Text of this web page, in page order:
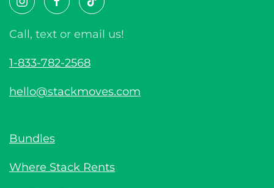
Call, text or email us!
1-833-782-2568
hello@stackmoves.com
Bundles
Where Stack Rents